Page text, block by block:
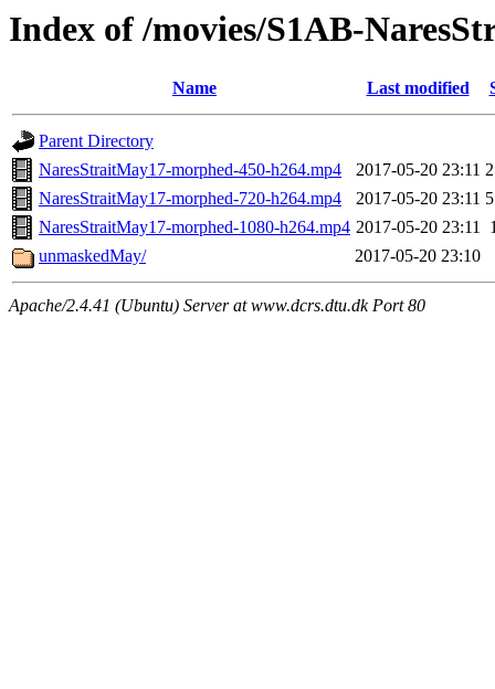
Index of /movies/S1AB-
Name Last modified
Parent Directory
NaresStraitMay17-morphed-450-h264.mp4
2017-05-20 23:11
NaresStraitMay17-morphed-720-h264.mp4
2017-05-20 23:11
NaresStraitMay17-morphed-1080-h264.mp4 2017-05-20 23:11
unmaskedMay/
2017-05-20 23:10
Apache/2.4.41 (Ubuntu) Server at www.dcrs.dtu.dk Port 80